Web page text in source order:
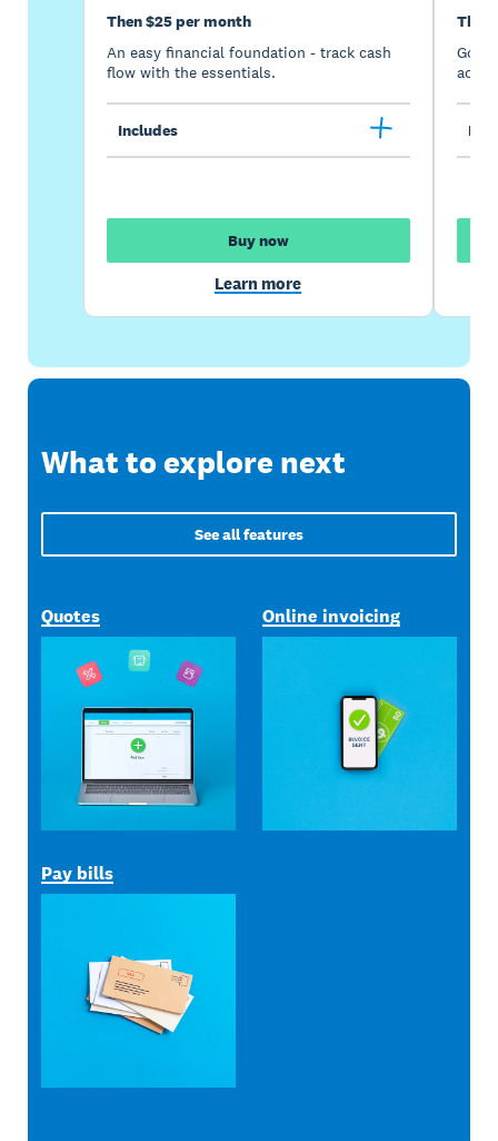
Then $25 per month
An easy financial foundation - track cash
flow with the essentials.
Includes
Buy now
Learn more
Then
Go
What to explore next
See all features
Quotes Online invoicing
Pay bills